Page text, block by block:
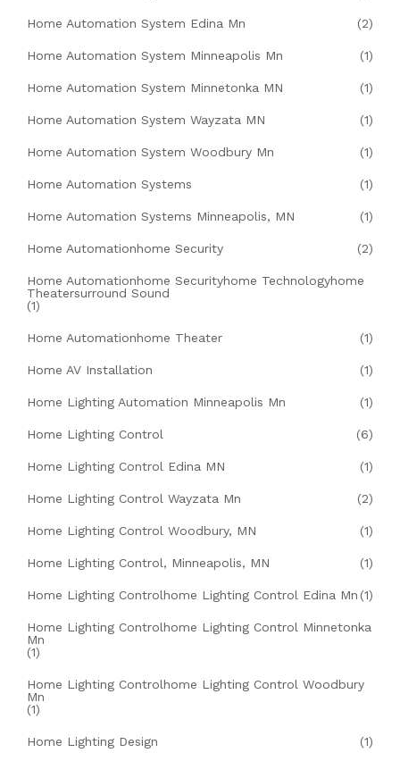
Home Automation System Edina Mn (2)
Home Automation System Minneapolis Mn (1)
Home Automation System Minnetonka MN (1)
Home Automation System Wayzata MN (1)
Home Automation System Woodbury Mn (1)
Home Automation Systems (1)
Home Automation Systems Minneapolis, MN (1)
Home Automationhome Security (2)
Home Automationhome Securityhome Technologyhome
Theatersurround Sound
(1)
Home Automationhome Theater (1)
Home AV Installation (1)
Home Lighting Automation Minneapolis Mn (1)
Home Lighting Control (6)
Home Lighting Control Edina MN (1)
Home Lighting Control Wayzata Mn (2)
Home Lighting Control Woodbury, MN (1)
Home Lighting Control, Minneapolis, MN (1)
Home Lighting Controlhome Lighting Control Edina Mn (1)
Home Lighting Controlhome Lighting Control Minnetonka
Mn
(1)
Home Lighting Controlhome Lighting Control Woodbury
Mn
(1)
Home Lighting Design (1)